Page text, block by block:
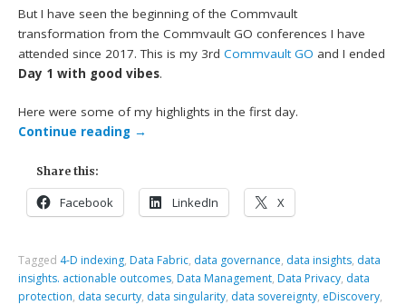
But I have seen the beginning of the Commvault
transformation from the Commvault GO conferences I have
attended since 2017. This is my 3rdCommvault GO and I ended
Day 1 with good vibes.
Here were some of my highlights in the first day.
Continue reading →
Share this:
Facebook LinkedIn X
Tagged 4-D indexing, Data Fabric, data governance, data insights, data
insights. actionable outcomes, Data Management, Data Privacy, data
protection, data securty, data singularity, data sovereignty, eDiscovery,